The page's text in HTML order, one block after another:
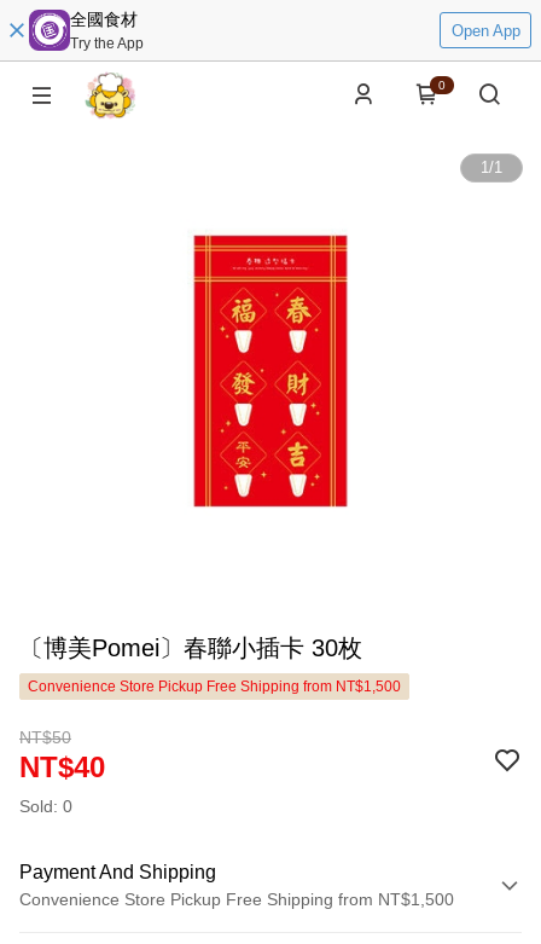
全國食材
Try the App
Open App
0
1/1
〔博美Pomei〕春聯小插卡 30枚
Convenience Store Pickup Free Shipping from NT$1,500
NT$50
NT$40
Sold: 0
Payment And Shipping
Convenience Store Pickup Free Shipping from NT$1,500